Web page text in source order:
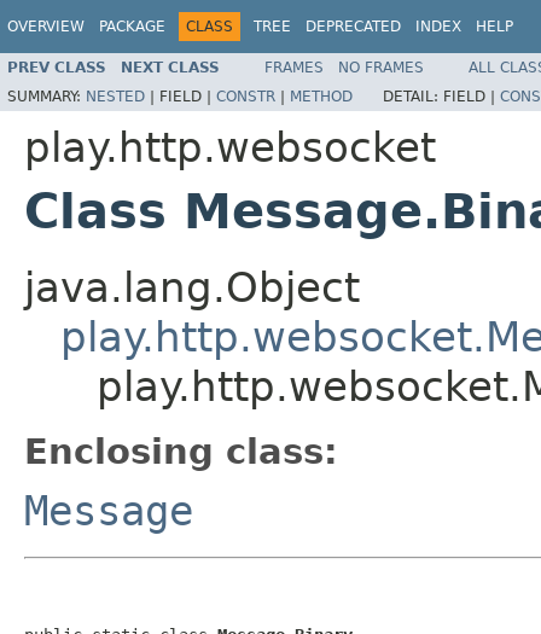
OVERVIEW PACKAGE CLASS TREE DEPRECATED INDEX HELP
PREV CLASS NEXT CLASS FRAMES NO FRAMES
ALL
SUMMARY: NESTED | FIELD | CONSTR | METHOD DETAIL: FIELD |
play.http.websocket
Class
java.lang.Object
Enclosing class:
Message